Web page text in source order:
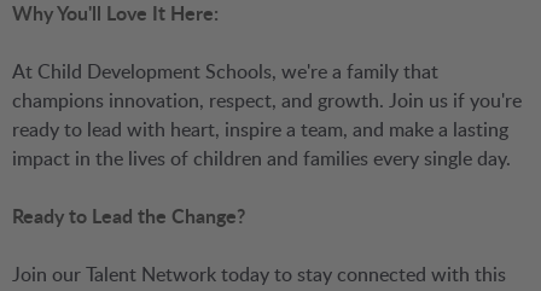
Why You'll Love It Here:
At Child Development Schools, we're a family that
champions innovation, respect, and growth. Join us if you're
ready to lead with heart, inspire a team, and make a lasting
impact in the lives of children and families every single day.
Ready to Lead the Change?
Join our Talent Network today to stay connected with this